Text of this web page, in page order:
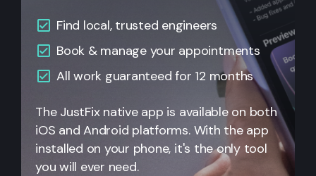
Find local, trusted engineers
Book & manage your appointments
All work guaranteed for 12 months
The JustFix native app is available on both
iOS and Android platforms. With the app
installed on your phone, it's the only tool
you will ever need.